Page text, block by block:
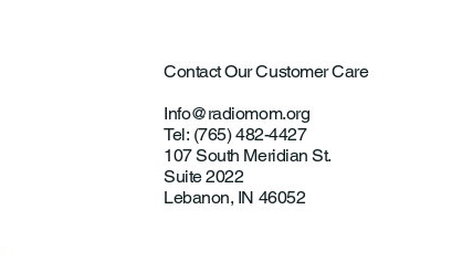
Contact Our Customer Care
Info@radiomom.org
Tel: (765) 482-4427
107 South Meridian St.
Suite 2022
Lebanon, IN 46052